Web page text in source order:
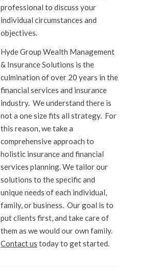
professional to discuss your
individual circumstances and
objectives.
Hyde Group Wealth Management
& Insurance Solutions is the
culmination of over 20 years in the
financial services and insurance
industry. We understand there is
not a one size fits all strategy. For
this reason, we take a
comprehensive approach to
holistic insurance and financial
services planning. We tailor our
solutions to the specific and
unique needs of each individual,
family, or business. Our goal is to
put clients first, and take care of
them as we would our own family.
Contact us today to get started.